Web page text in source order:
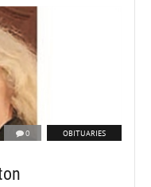
0 OBITUARIES